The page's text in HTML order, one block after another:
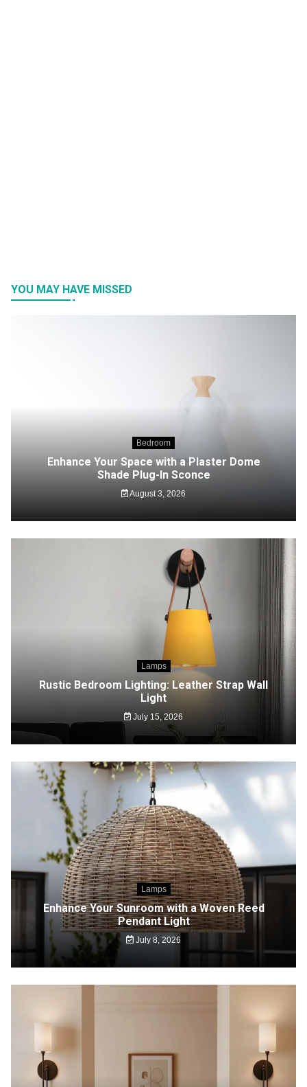
YOU MAY HAVE MISSED
Bedroom
Enhance Your Space with a Plaster Dome
Shade Plug-In Sconce
August 3, 2026
Lamps
Rustic Bedroom Lighting: Leather Strap Wall
Light
July 15, 2026
Lamps
Enhance Your Sunroom with a Woven Reed
Pendant Light
July 8, 2026